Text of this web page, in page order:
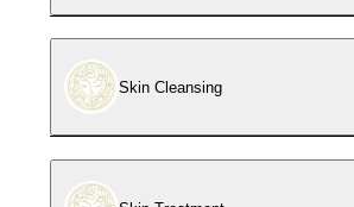
Skin Cleansing